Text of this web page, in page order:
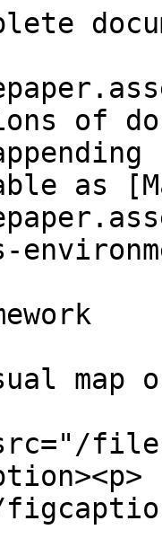
of
as
map
files/